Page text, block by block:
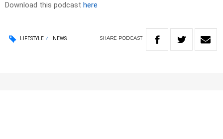
Download this podcast here
LIFESTYLE NEWS SHARE PODCAST